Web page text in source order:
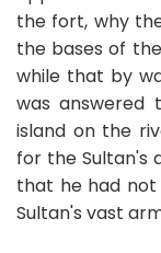
the fort, why
the bases of
while that by
was
island on the
for the Sultan's
that he had
Sultan's vast